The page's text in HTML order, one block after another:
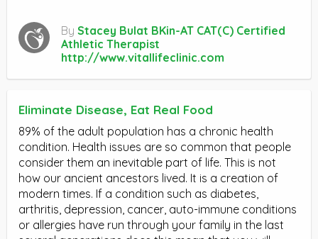
By Stacey Bulat BKin-AT CAT(C) Certified
Athletic Therapist
http://www.vitallifeclinic.com
Eliminate Disease, Eat Real Food
89% of the adult population has a chronic health
condition. Health issues are so common that people
consider them an inevitable part of life. This is not
how our ancient ancestors lived. It is a creation of
modern times. If a condition such as diabetes,
arthritis, depression, cancer, auto-immune conditions
or allergies have run through your family in the last